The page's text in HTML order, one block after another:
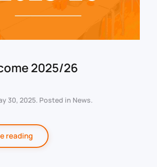
2025/26
30, 2025. Posted in News.
reading